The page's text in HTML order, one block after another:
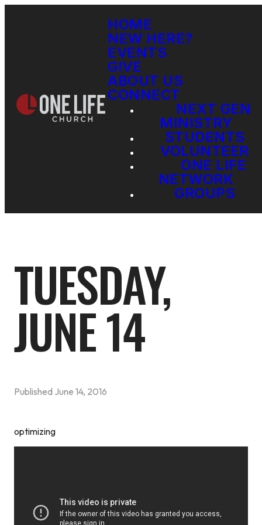
HOME
NEW HERE?
EVENTS
GIVE
ABOUT US
CONNECT
NEXT GEN
MINISTRY
STUDENTS
VOLUNTEER
ONE LIFE
NETWORK
GROUPS
TUESDAY,
JUNE 14
Published June 14, 2016
optimizing